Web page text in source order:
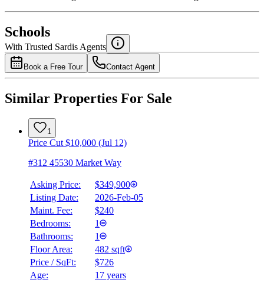
National Bank
4.49%
Schools
With Trusted Sardis Agents
Book a Free Tour Contact Agent
Similar Properties For Sale
1
Price Cut $10,000 (Jul 12)
#312 45530 Market Way
Asking Price:
$349,900
Listing Date:
2026-Feb-05
Maint. Fee:
$240
Bedrooms:
1
Bathrooms:
1
Floor Area:
482 sqft
Price / SqFt:
$726
Age:
17 years